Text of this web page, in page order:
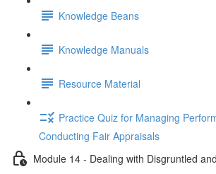
Knowledge Beans
Knowledge Manuals
Resource Material
Practice Quiz for Managing
Conducting Fair Appraisals
Module 14 - Dealing with Disgruntled